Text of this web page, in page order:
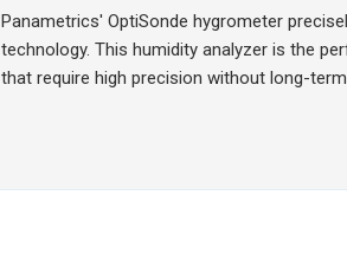
Panametrics' OptiSonde hygrometer
technology. This humidity analyzer is the
that require high precision without long-